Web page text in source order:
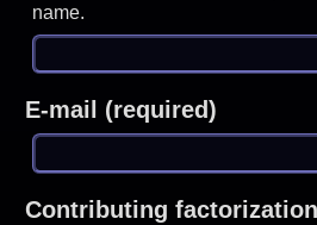
name.
E-mail (required)
Contributing